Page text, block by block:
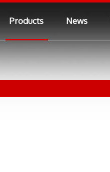
Products News